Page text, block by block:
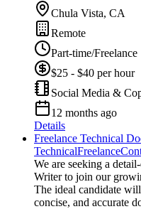
Chula Vista, CA
Remote
Part-time/Freelance
$25 - $40 per hour
Social Media &
12 months ago
Details
Freelance Technical
TechnicalFreelance
We are seeking a
Writer to join our
The ideal candidate
concise, and accurate